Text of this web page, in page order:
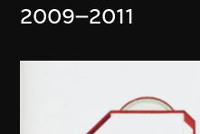
2009–2011